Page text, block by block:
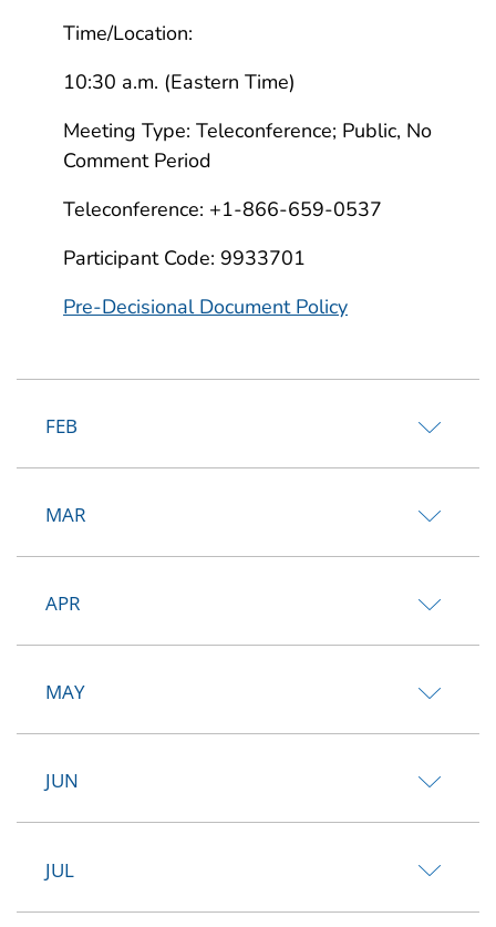
Time/Location:
10:30 a.m. (Eastern Time)
Meeting Type: Teleconference; Public, No
Comment Period
Teleconference: +1-866-659-0537
Participant Code: 9933701
Pre-Decisional Document Policy
FEB
MAR
APR
MAY
JUN
JUL